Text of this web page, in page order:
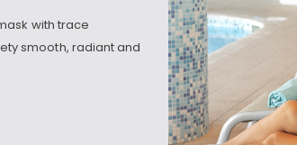
with trace
smooth, radiant and